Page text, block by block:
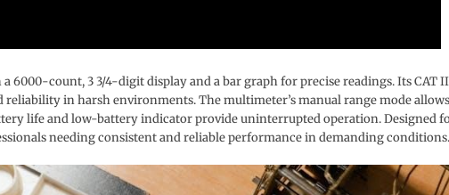
6000-count, 3 3/4-digit display and a bar graph for precise readings. Its CAT
reliability in harsh environments. The multimeter’s manual range mode allows
life and low-battery indicator provide uninterrupted operation. Designed
needing consistent and reliable performance in demanding conditions.